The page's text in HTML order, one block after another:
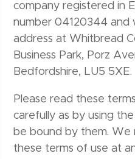
company registered in
number 04120344 and
address at Whitbread
Business Park, Porz
Bedfordshire, LU5 5XE.
Please read these
carefully as by using
be bound by them.
these terms of use at